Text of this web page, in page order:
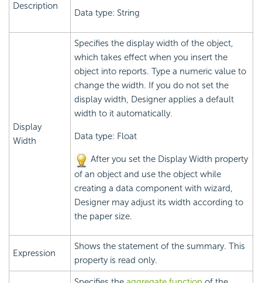
Description
Data type: String
Display
Width
Specifies the display width of the object,
which takes effect when you insert the
object into reports. Type a numeric value to
change the width. If you do not set the
display width, Designer applies a default
width to it automatically.
Data type: Float
After you set the Display Width property
of an object and use the object while
creating a data component with wizard,
Designer may adjust its width according to
the paper size.
Expression
Shows the statement of the summary. This
property is read only.